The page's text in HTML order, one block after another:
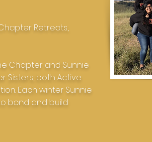
Retreats,
Chapter and Sunnie
Sisters, both Active
Each winter Sunnie
bond and build